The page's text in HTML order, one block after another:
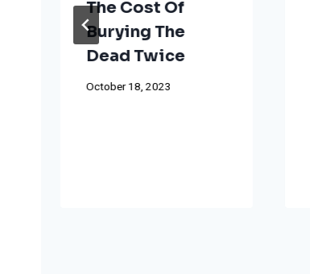
The Cost Of
Burying The
Dead Twice
October 18, 2023